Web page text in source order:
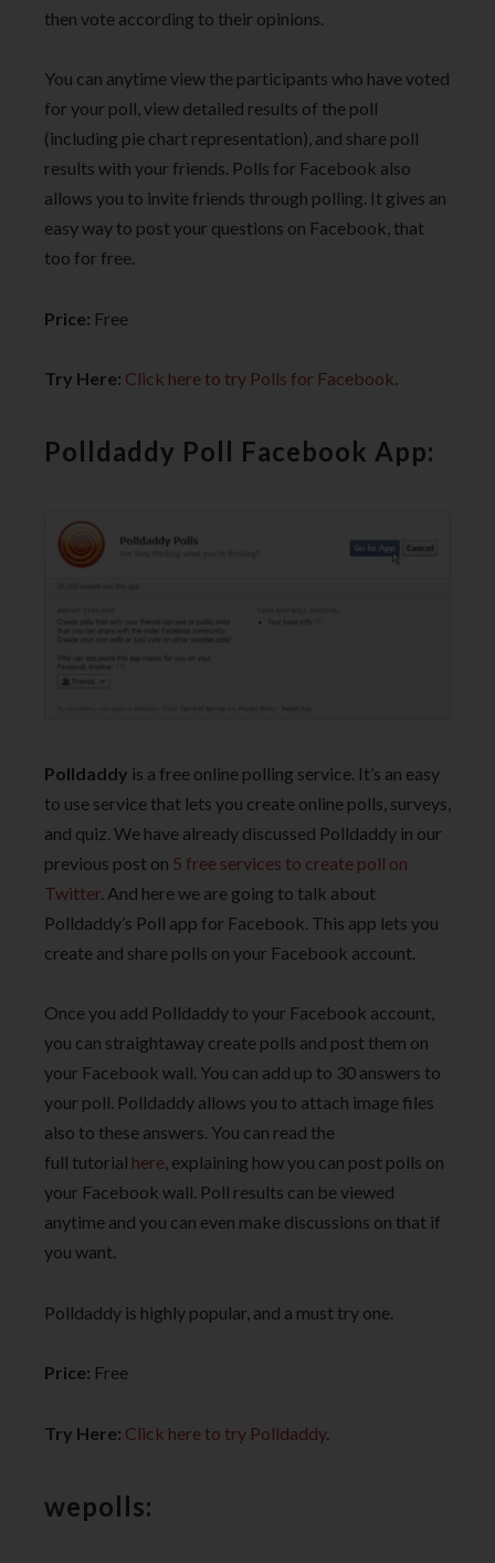
then vote according to their opinions.
You can anytime view the participants who have voted
for your poll, view detailed results of the poll
(including pie chart representation), and share poll
results with your friends. Polls for Facebook also
allows you to invite friends through polling. It gives an
easy way to post your questions on Facebook, that
too for free.
Price: Free
Try Here: Click here to try Polls for Facebook.
Polldaddy Poll Facebook App:
Polldaddy is a free online polling service. It’s an easy
to use service that lets you create online polls, surveys,
and quiz. We have already discussed Polldaddy in our
previous post on 5 free services to create poll on
Twitter. And here we are going to talk about
Polldaddy’s Poll app for Facebook. This app lets you
create and share polls on your Facebook account.
Once you add Polldaddy to your Facebook account,
you can straightaway create polls and post them on
your Facebook wall. You can add up to 30 answers to
your poll. Polldaddy allows you to attach image files
also to these answers. You can read the
full tutorial here, explaining how you can post polls on
your Facebook wall. Poll results can be viewed
anytime and you can even make discussions on that if
you want.
Polldaddy is highly popular, and a must try one.
Price: Free
Try Here: Click here to try Polldaddy.
wepolls: